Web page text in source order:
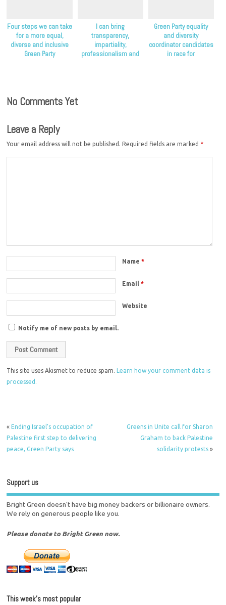
Four steps we can take
for a more equal,
diverse and inclusive
Green Party
I can bring
transparency,
impartiality,
professionalism and
Green Party equality
and diversity
coordinator candidates
in race for
No Comments Yet
Leave a Reply
Your email address will not be published. Required fields are marked *
Name*
Email*
Website
Notify me of new posts by email.
This site uses Akismet to reduce spam.Learn how your comment data is
processed.
«Ending Israel’s occupation of
Palestine first step to delivering
peace, Green Party says
Greens in Unite call for Sharon
Graham to back Palestine
solidarity protests»
Support us
Bright Green doesn't have big money backers or billionaire owners.
We rely on generous people like you.
Please donate to Bright Green now.
This week’s most popular